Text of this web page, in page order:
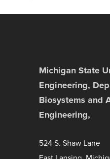
Michigan State
Engineering,
Biosystems and
Engineering,
524 S. Shaw Lane